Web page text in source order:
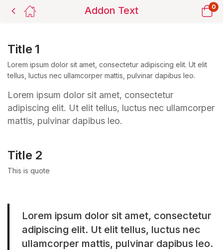
Addon Text 0
Title 1
Lorem ipsum dolor sit amet, consectetur adipiscing elit. Ut elit
tellus, luctus nec ullamcorper mattis, pulvinar dapibus leo.
Lorem ipsum dolor sit amet, consectetur
adipiscing elit. Ut elit tellus, luctus nec ullamcorper
mattis, pulvinar dapibus leo.
Title 2
This is quote
Lorem ipsum dolor sit amet, consectetur
adipiscing elit. Ut elit tellus, luctus nec
ullamcorper mattis, pulvinar dapibus leo.